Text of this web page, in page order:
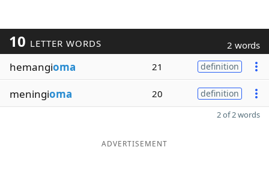
10 LETTER WORDS 2 words
hemangioma 21 definition
meningioma 20 definition
2 of 2 words
ADVERTISEMENT